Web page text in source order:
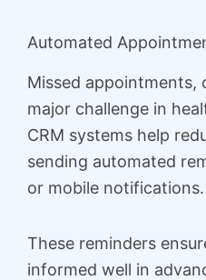
Automated
Missed appointments,
major challenge in
CRM systems help
sending automated
or mobile notifications.
These reminders
informed well in